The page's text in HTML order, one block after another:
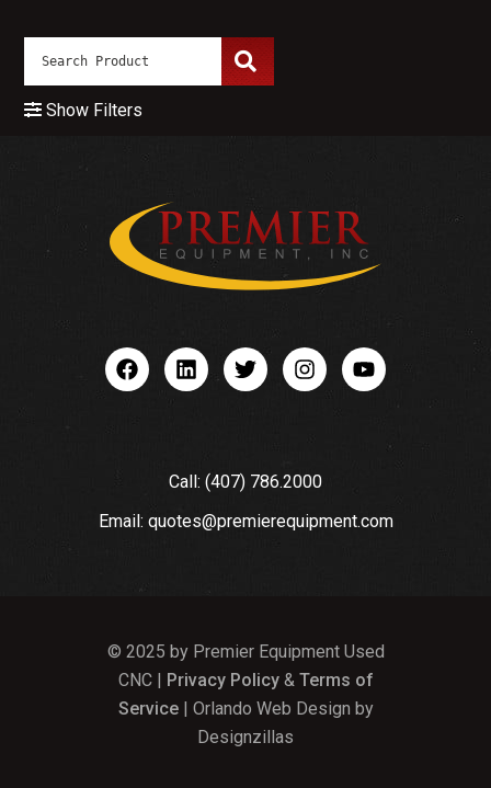
Show Filters
Call: (407) 786.2000
Email: quotes@premierequipment.com
© 2025 by Premier Equipment Used
CNC |
Privacy Policy& Terms of
Service| Orlando Web Design by
Designzillas